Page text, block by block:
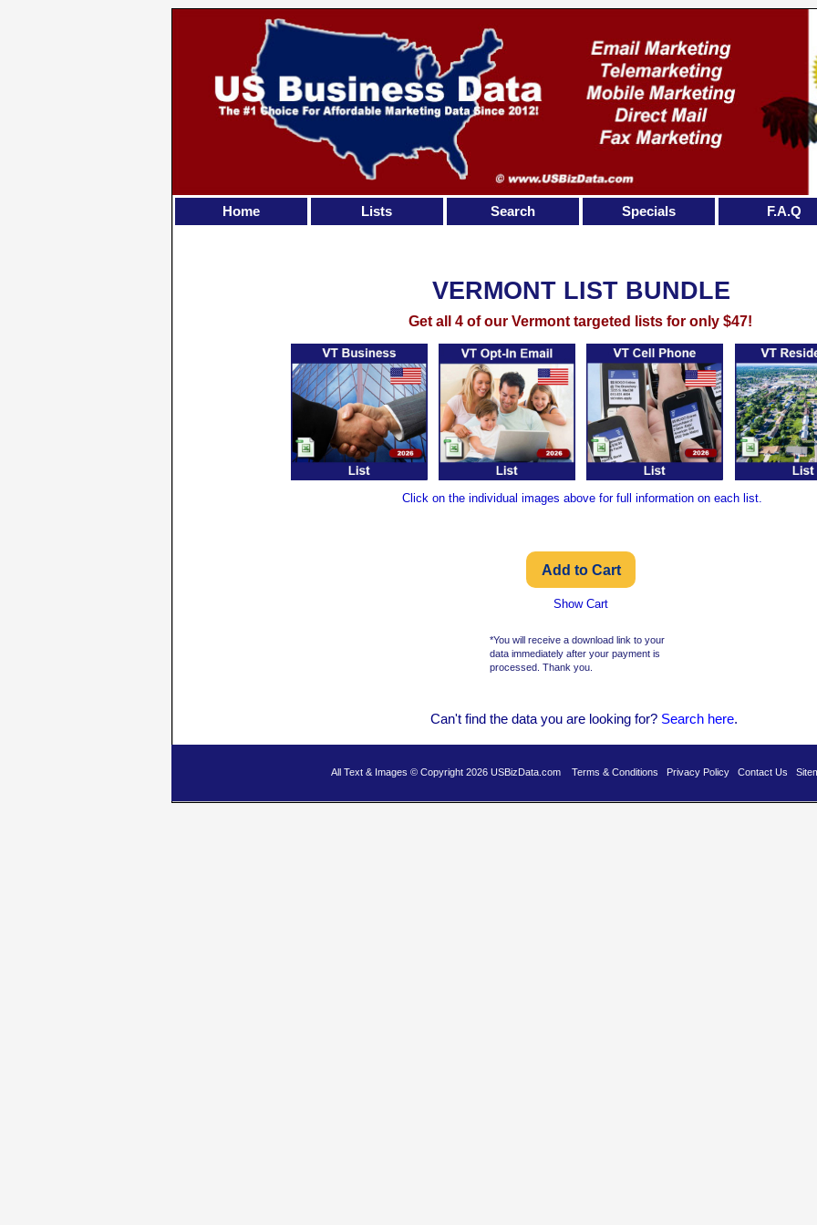
Can't find the data you are looking for? Search here.
All Text & Images © Copyright 2026 USBizData.com Terms & Conditions Privacy Policy Contact Us
*You will receive a download link to your
data immediately after your payment is
processed. Thank you.
VERMONT LIST BUNDLE
Get all 4 of our Vermont targeted lists for only $47!
Click on the individual images above for full information on each list.
Show Cart
Home Lists Search Specials F.A.Q